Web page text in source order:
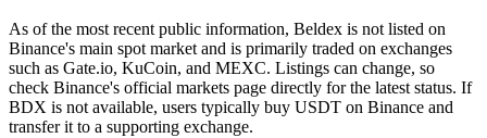
As of the most recent public information, Beldex is not listed on
Binance's main spot market and is primarily traded on exchanges
such as Gate.io, KuCoin, and MEXC. Listings can change, so
check Binance's official markets page directly for the latest status. If
BDX is not available, users typically buy USDT on Binance and
transfer it to a supporting exchange.